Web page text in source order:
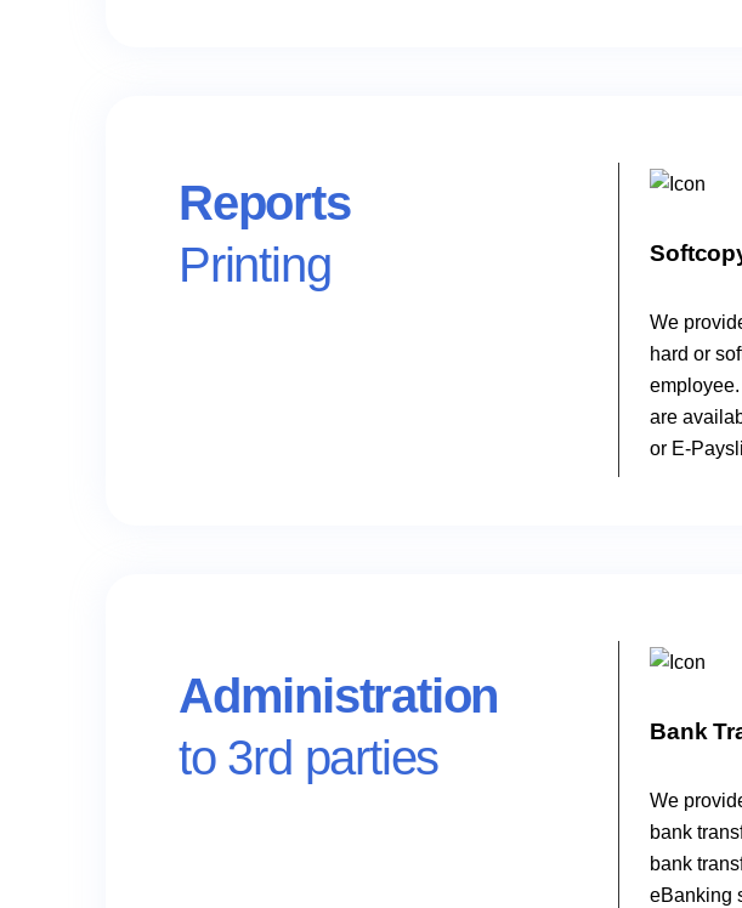
Reports
Printing
We
hard or
are
or E-
Administration
to 3rd parties
Bank
We
bank
bank
eBanking